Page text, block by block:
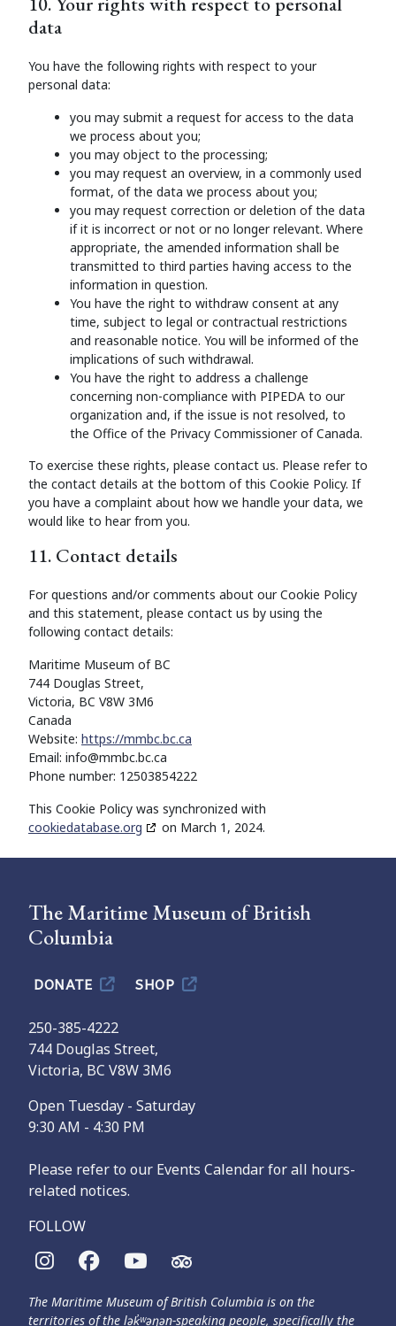
data
You have the following rights with respect to your
personal data:
you may submit a request for access to the data
we process about you;
you may object to the processing;
you may request an overview, in a commonly used
format, of the data we process about you;
you may request correction or deletion of the data
if it is incorrect or not or no longer relevant. Where
appropriate, the amended information shall be
transmitted to third parties having access to the
information in question.
You have the right to withdraw consent at any
time, subject to legal or contractual restrictions
and reasonable notice. You will be informed of the
implications of such withdrawal.
You have the right to address a challenge
concerning non-compliance with PIPEDA to our
organization and, if the issue is not resolved, to
the Office of the Privacy Commissioner of Canada.
To exercise these rights, please contact us. Please refer to
the contact details at the bottom of this Cookie Policy. If
you have a complaint about how we handle your data, we
would like to hear from you.
11. Contact details
For questions and/or comments about our Cookie Policy
and this statement, please contact us by using the
following contact details:
Maritime Museum of BC
744 Douglas Street,
Victoria, BC V8W 3M6
Canada
Website: https://mmbc.bc.ca
Email: info@mmbc.bc.ca
Phone number: 12503854222
This Cookie Policy was synchronized with
cookiedatabase.org
on March 1, 2024.
The Maritime Museum of British
Columbia
DONATE SHOP
250-385-4222
744 Douglas Street,
Victoria, BC V8W 3M6
Open Tuesday - Saturday
9:30 AM - 4:30 PM
Please refer to our Events Calendar for all hours-
related notices.
FOLLOW
The Maritime Museum of British Columbia is on the
territories of the lək̓ʷəŋən-speaking people, specifically the